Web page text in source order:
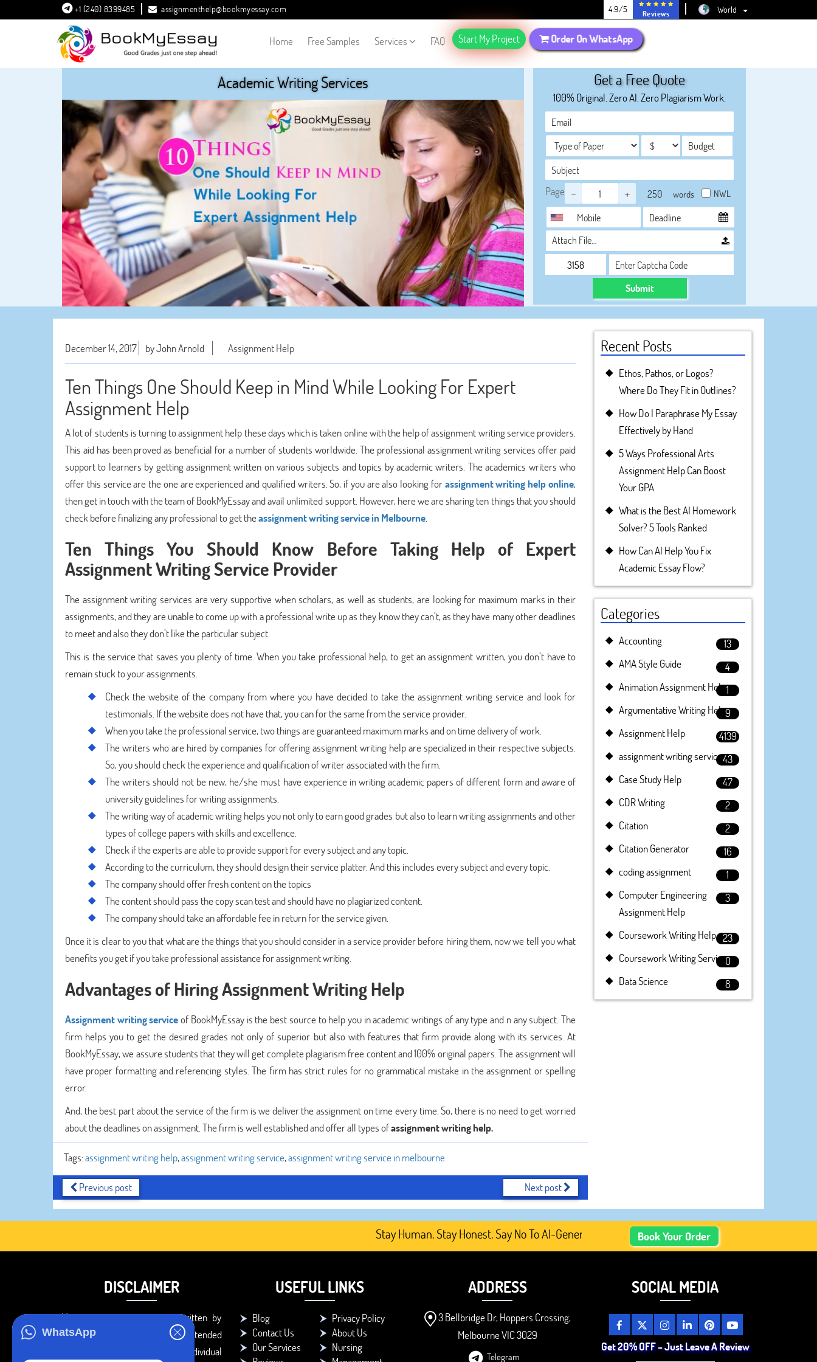
WhatsApp
+1 (240) 8399485 assignmenthelp@bookmyessay.com 4.9/5 Reviews World
Home Free Samples Services FAQ Start My Project Order On WhatsApp
Academic Writing Services Get a Free Quote
100% Original. Zero AI. Zero Plagiarism Work.
Page - + words NWL
Attach File…
Submit
December 14, 2017 by John Arnold Assignment Help
Ten Things One Should Keep in Mind While Looking For Expert
Assignment Help
A lot of students is turning to assignment help these days which is taken online with the help of assignment writing service providers.
This aid has been proved as beneficial for a number of students worldwide. The professional assignment writing services offer paid
support to learners by getting assignment written on various subjects and topics by academic writers. The academics writers who
offer this service are the one are experienced and qualified writers. So, if you are also looking forassignment writing help online,
then get in touch with the team of BookMyEssay and avail unlimited support. However, here we are sharing ten things that you should
check before finalizing any professional to get theassignment writing service in Melbourne.
Ten Things You Should Know Before Taking Help of Expert
Assignment Writing Service Provider
The assignment writing services are very supportive when scholars, as well as students, are looking for maximum marks in their
assignments, and they are unable to come up with a professional write up as they know they can’t, as they have many other deadlines
to meet and also they don’t like the particular subject.
This is the service that saves you plenty of time. When you take professional help, to get an assignment written, you don’t have to
remain stuck to your assignments.
Check the website of the company from where you have decided to take the assignment writing service and look for
testimonials. If the website does not have that, you can for the same from the service provider.
When you take the professional service, two things are guaranteed maximum marks and on time delivery of work.
The writers who are hired by companies for offering assignment writing help are specialized in their respective subjects.
So, you should check the experience and qualification of writer associated with the firm.
The writers should not be new, he/she must have experience in writing academic papers of different form and aware of
university guidelines for writing assignments.
The writing way of academic writing helps you not only to earn good grades but also to learn writing assignments and other
types of college papers with skills and excellence.
Check if the experts are able to provide support for every subject and any topic.
According to the curriculum, they should design their service platter. And this includes every subject and every topic.
The company should offer fresh content on the topics
The content should pass the copy scan test and should have no plagiarized content.
The company should take an affordable fee in return for the service given.
Once it is clear to you that what are the things that you should consider in a service provider before hiring them, now we tell you what
benefits you get if you take professional assistance for assignment writing.
Advantages of Hiring Assignment Writing Help
Assignment writing serviceof BookMyEssay is the best source to help you in academic writings of any type and n any subject. The
firm helps you to get the desired grades not only of superior but also with features that firm provide along with its services. At
BookMyEssay, we assure students that they will get complete plagiarism free content and 100% original papers. The assignment will
have proper formatting and referencing styles. The firm has strict rules for no grammatical mistake in the assignment or spelling
error.
And, the best part about the service of the firm is we deliver the assignment on time every time. So, there is no need to get worried
about the deadlines on assignment. The firm is well established and offer all types ofassignment writing help.
Tags:assignment writing help,assignment writing service,assignment writing service in melbourne
Previous post Next post
Recent Posts
Ethos, Pathos, or Logos?
Where Do They Fit in Outlines?
How Do I Paraphrase My Essay
Effectively by Hand
5 Ways Professional Arts
Assignment Help Can Boost
Your GPA
What is the Best AI Homework
Solver? 5 Tools Ranked
How Can AI Help You Fix
Academic Essay Flow?
Categories
Accounting
13
AMA Style Guide
4
Animation Assignment Help1
Argumentative Writing Help9
Assignment Help
4139
assignment writing service43
Case Study Help
47
CDR Writing
2
Citation
2
Citation Generator
16
coding assignment
1
Computer Engineering
Assignment Help
3
Coursework Writing Help 23
Coursework Writing Service0
Data Science
8
Stay Human. Stay Honest. Say No To AI-Generated Academic Content, Prefer Human-Written, Well-
Book Your Order
DISCLAIMER
You agree that the papers written by
BookMyEssay.com writers are intended
to be used only for further individual
USEFUL LINKS
Blog
Privacy Policy
Contact Us
About Us
Our Services
Nursing
ADDRESS
3 Bellbridge Dr, Hoppers Crossing,
Melbourne VIC 3029
Telegram
SOCIAL MEDIA
Get 20% OFF – Just Leave A Review